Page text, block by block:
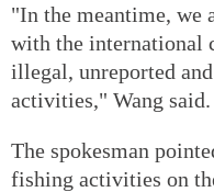
"In the meantime, we
with the international
illegal, unreported
activities," Wang said.
The spokesman
fishing activities on